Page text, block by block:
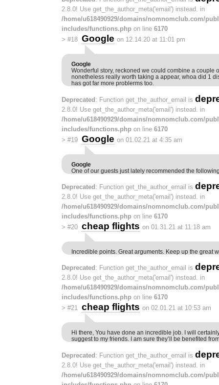
2.8.0! Use get_the_author_meta('email') instead. in
/home/u618490929/domains/nomnomclub.com/
includes/functions.php on line 6170
> #18 Google on 12.14.20 at 11:01 pm
Google
Wonderful story, reckoned we could combine a couple
nonetheless really worth taking a appear, whoa did 1
has got far more problerms too.
Deprecated: Function get_the_author_email is
2.8.0! Use get_the_author_meta('email') instead. in
/home/u618490929/domains/nomnomclub.com/
includes/functions.php on line 6170
> #19 Google on 01.02.21 at 4:35 am
Google
One of our guests just lately recommended the
Deprecated : Function get_the_author_email is
2.8.0! Use get_the_author_meta('email') instead. in
/home/u618490929/domains/nomnomclub.com/
includes/functions.php on line 6170
> #20 cheap flights on 01.31.21 at 11:18 am
Incredible points. Great arguments. Keep up the great
Deprecated : Function get_the_author_email is
2.8.0! Use get_the_author_meta('email') instead. in
/home/u618490929/domains/nomnomclub.com/
includes/functions.php on line 6170
> #21 cheap flights on 02.01.21 at 10:53 am
Hi there, You have done an incredible job. I will
suggest to my friends. I am sure they’ll be benefited
Deprecated : Function get_the_author_email is
2.8.0! Use get_the_author_meta('email') instead. in
/home/u618490929/domains/nomnomclub.com/